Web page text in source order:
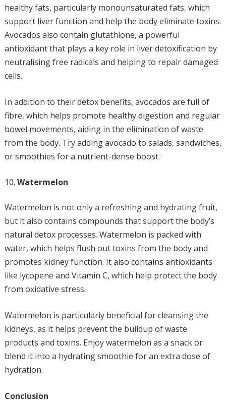
healthy fats, particularly monounsaturated fats, which
support liver function and help the body eliminate toxins.
Avocados also contain glutathione, a powerful
antioxidant that plays a key role in liver detoxification by
neutralising free radicals and helping to repair damaged
cells.
In addition to their detox benefits, avocados are full of
fibre, which helps promote healthy digestion and regular
bowel movements, aiding in the elimination of waste
from the body. Try adding avocado to salads, sandwiches,
or smoothies for a nutrient-dense boost.
Watermelon
Watermelon is not only a refreshing and hydrating fruit,
but it also contains compounds that support the body’s
natural detox processes. Watermelon is packed with
water, which helps flush out toxins from the body and
promotes kidney function. It also contains antioxidants
like lycopene and Vitamin C, which help protect the body
from oxidative stress.
Watermelon is particularly beneficial for cleansing the
kidneys, as it helps prevent the buildup of waste
products and toxins. Enjoy watermelon as a snack or
blend it into a hydrating smoothie for an extra dose of
hydration.
Conclusion